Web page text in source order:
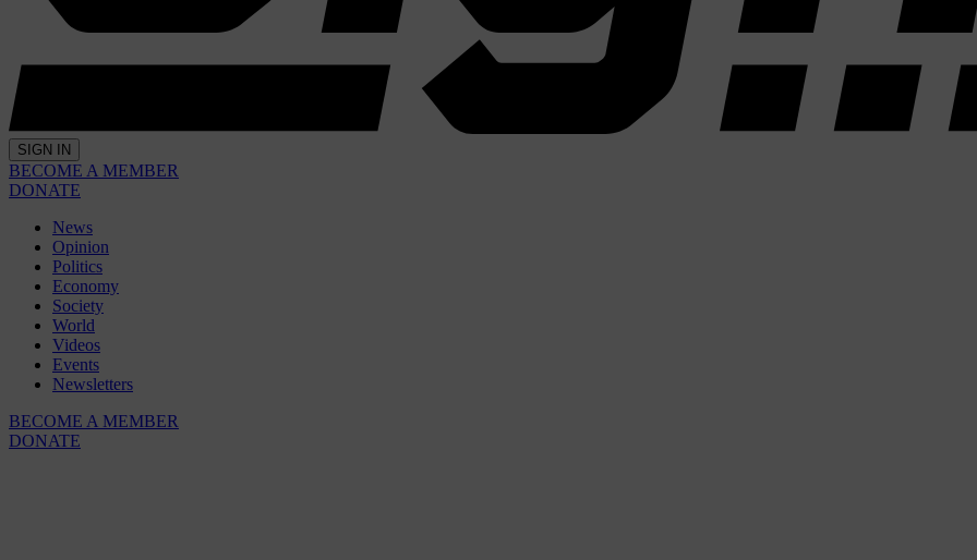
SIGN IN
BECOME A MEMBER
DONATE
News
Opinion
Politics
Economy
Society
World
Videos
Events
Newsletters
BECOME A MEMBER
DONATE